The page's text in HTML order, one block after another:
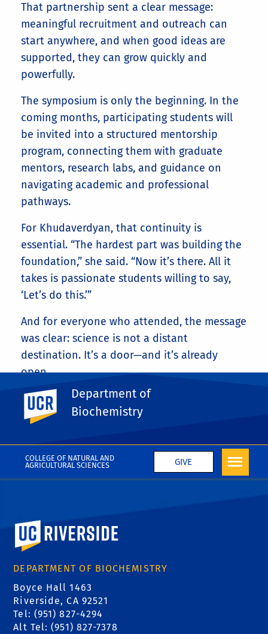
COLLEGE OF NATURAL AND
AGRICULTURAL SCIENCES
GIVE
UC Riverside
Department of
Biochemistry
That partnership sent a clear message:
meaningful recruitment and outreach can
start anywhere, and when good ideas are
supported, they can grow quickly and
powerfully.
The symposium is only the beginning. In the
coming months, participating students will
be invited into a structured mentorship
program, connecting them with graduate
mentors, research labs, and guidance on
navigating academic and professional
pathways.
For Khudaverdyan, that continuity is
essential. “The hardest part was building the
foundation,” she said. “Now it’s there. All it
takes is passionate students willing to say,
‘Let’s do this.’”
And for everyone who attended, the message
was clear: science is not a distant
destination. It’s a door—and it’s already
open.
Share This
Facebook
X LinkedIn
Email
More News
University of California, Riverside
DEPARTMENT OF BIOCHEMISTRY
Boyce Hall 1463
Riverside, CA 92521
Tel: (951) 827-4294
Alt Tel: (951) 827-7378